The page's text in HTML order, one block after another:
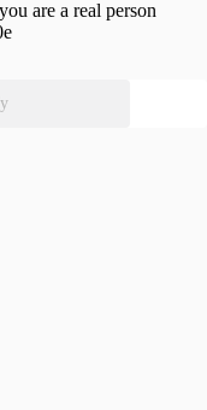
are a real person